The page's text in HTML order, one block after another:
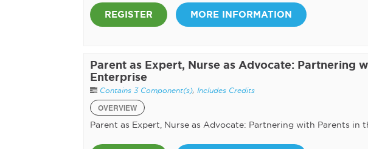
REGISTER MORE INFORMATION
Parent as Expert, Nurse as Advocate: Partnering
Enterprise
Contains 3 Component(s), Includes Credits
OVERVIEW
Parent as Expert, Nurse as Advocate: Partnering with Parents in